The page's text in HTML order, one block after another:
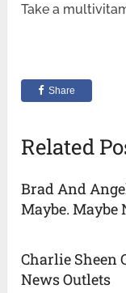
Take a
Share
Related
Brad And
Maybe. Maybe
Charlie Sheen
News Outlets